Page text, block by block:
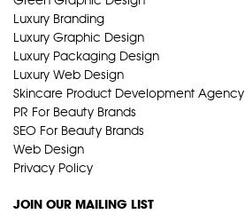
Luxury Branding
Luxury Graphic Design
Luxury Packaging Design
Luxury Web Design
Skincare Product Development Agency
PR For Beauty Brands
SEO For Beauty Brands
Web Design
Privacy Policy
JOIN OUR MAILING LIST